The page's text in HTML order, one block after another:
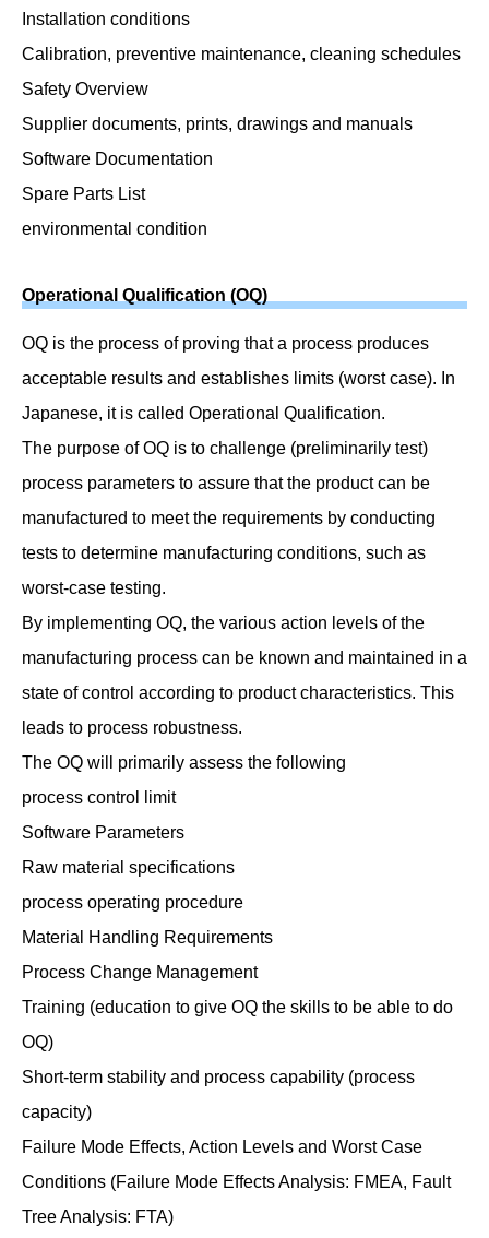
Installation conditions
Calibration, preventive maintenance, cleaning schedules
Safety Overview
Supplier documents, prints, drawings and manuals
Software Documentation
Spare Parts List
environmental condition
Operational Qualification (OQ)
OQ is the process of proving that a process produces
acceptable results and establishes limits (worst case). In
Japanese, it is called Operational Qualification.
The purpose of OQ is to challenge (preliminarily test)
process parameters to assure that the product can be
manufactured to meet the requirements by conducting
tests to determine manufacturing conditions, such as
worst-case testing.
By implementing OQ, the various action levels of the
manufacturing process can be known and maintained in a
state of control according to product characteristics. This
leads to process robustness.
The OQ will primarily assess the following
process control limit
Software Parameters
Raw material specifications
process operating procedure
Material Handling Requirements
Process Change Management
Training (education to give OQ the skills to be able to do
OQ)
Short-term stability and process capability (process
capacity)
Failure Mode Effects, Action Levels and Worst Case
Conditions (Failure Mode Effects Analysis: FMEA, Fault
Tree Analysis: FTA)